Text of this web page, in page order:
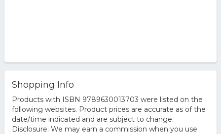
Shopping Info
Products with ISBN 9789630013703 were listed on the
following websites. Product prices are accurate as of the
date/time indicated and are subject to change.
Disclosure: We may earn a commission when you use